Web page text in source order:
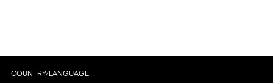
COUNTRY/LANGUAGE